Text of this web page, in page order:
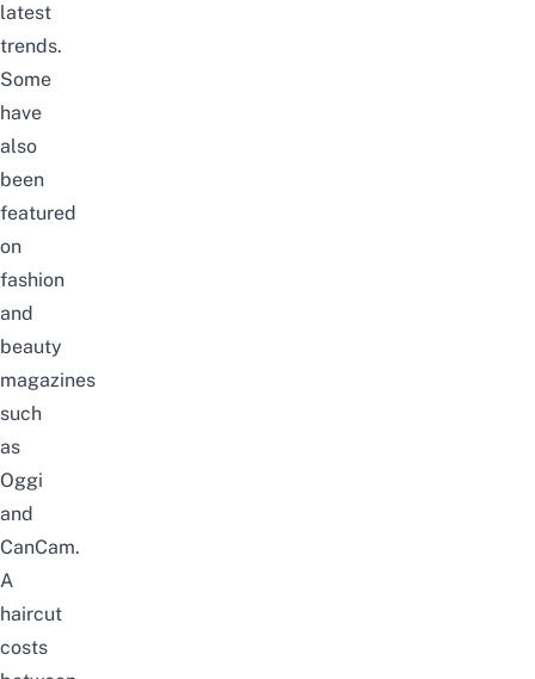
latest
trends.
Some
have
also
been
featured
on
fashion
and
beauty
magazines
such
as
Oggi
and
CanCam.
A
haircut
costs